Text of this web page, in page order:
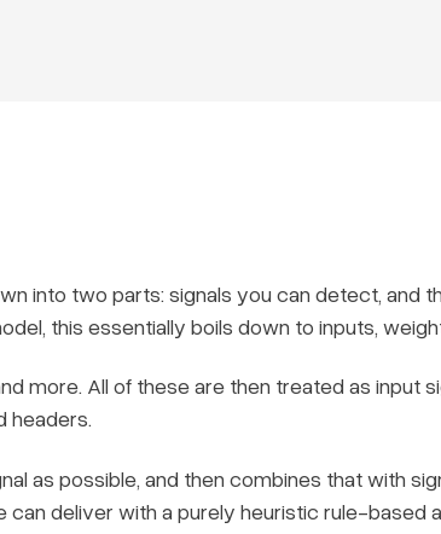
into two parts: signals you can detect, and
this essentially boils down to inputs,
more. All of these are then treated as input
headers.
as possible, and then combines that with
deliver with a purely heuristic rule-based